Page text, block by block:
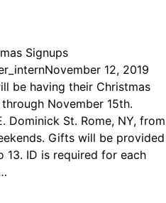
Signups
November 12, 2019
be having their Christmas
November 15th.
Dominick St. Rome, NY, from
Gifts will be provided
13. ID is required for each